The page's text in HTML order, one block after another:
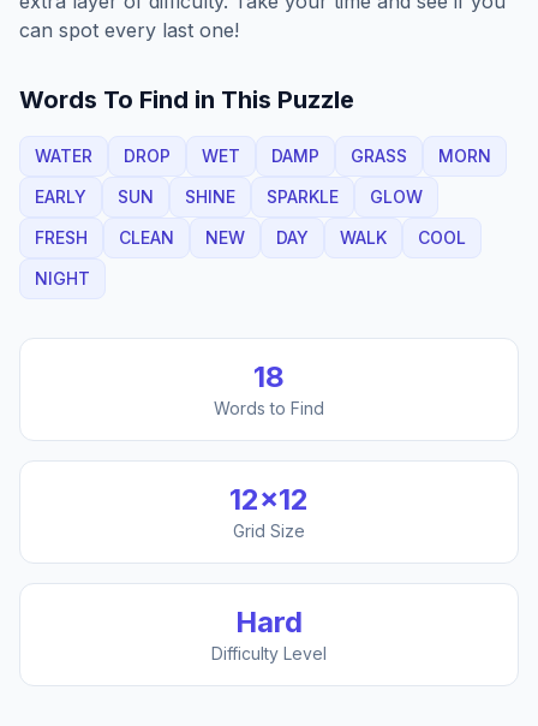
can spot every last one!
Words To Find in This Puzzle
WATER DROP WET DAMP GRASS
MORN
EARLY
SUN SHINE SPARKLE
GLOW
FRESH
CLEAN NEW DAY WALK
COOL
NIGHT
18
Words to Find
12×12
Grid Size
Hard
Difficulty Level